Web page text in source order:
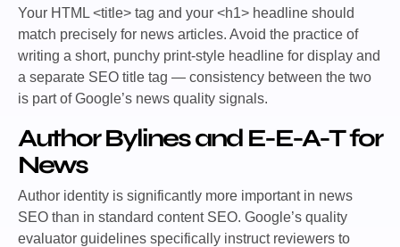
Your HTML <title> tag and your <h1> headline should
match precisely for news articles. Avoid the practice of
writing a short, punchy print-style headline for display and
a separate SEO title tag — consistency between the two
is part of Google’s news quality signals.
Author Bylines and E-E-A-T for
News
Author identity is significantly more important in news
SEO than in standard content SEO. Google’s quality
evaluator guidelines specifically instruct reviewers to